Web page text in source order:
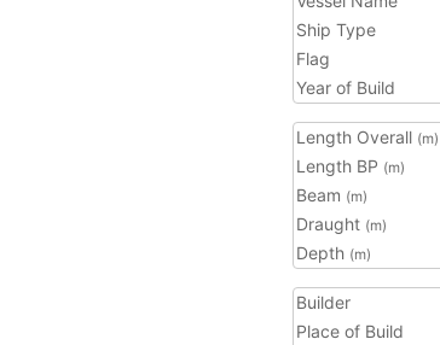
Ship Type
Flag
Year of Build
Length Overall (m)
Length BP (m)
Beam (m)
Draught (m)
Depth (m)
Builder
Place of Build